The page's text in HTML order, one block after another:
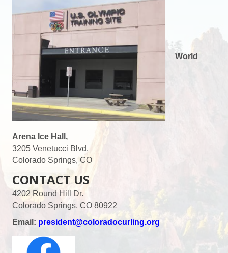
World
Arena Ice Hall,
3205 Venetucci Blvd.
Colorado Springs, CO
CONTACT US
4202 Round Hill Dr.
Colorado Springs, CO 80922
Email: president@coloradocurling.org